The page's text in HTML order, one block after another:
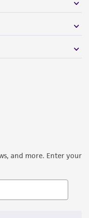
and more. Enter your